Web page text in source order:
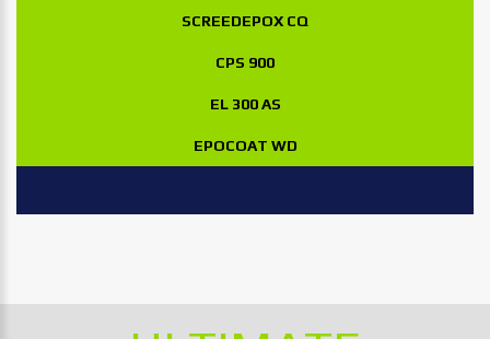
SCREEDEPOX CQ
CPS 900
EL 300 AS
EPOCOAT WD